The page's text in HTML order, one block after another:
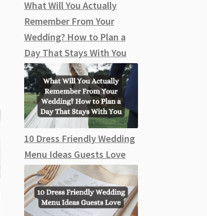
What Will You Actually
Remember From Your
Wedding? How to Plan a
Day That Stays With You
10 Dress Friendly Wedding
Menu Ideas Guests Love